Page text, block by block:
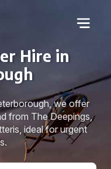
Hire in
we offer
from The Deepings,
ideal for urgent